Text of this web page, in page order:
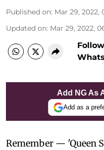
Published on: Mar 29, 2022,
Updated on: Mar 29, 2022,
Add NG As
Add as a
Remember — 'Queen